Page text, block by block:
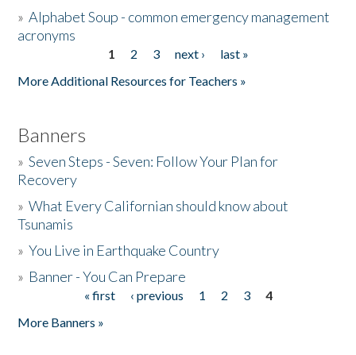
»Alphabet Soup - common emergency management
acronyms
1 2 3 next ›
last »
More Additional Resources for Teachers »
Banners
»Seven Steps - Seven: Follow Your Plan for
Recovery
»What Every Californian should know about
Tsunamis
»You Live in Earthquake Country
» Banner - You Can Prepare
« first ‹ previous 1 2 3
4
More Banners »